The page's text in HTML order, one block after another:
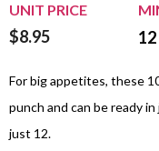
UNIT PRICE
$8.95 12
For big appetites, these
punch and can be ready
just 12.